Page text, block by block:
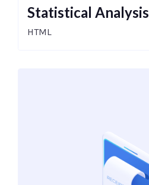
Statistical Analysis
HTML